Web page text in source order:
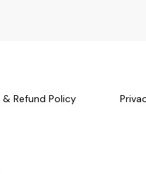
& Refund Policy